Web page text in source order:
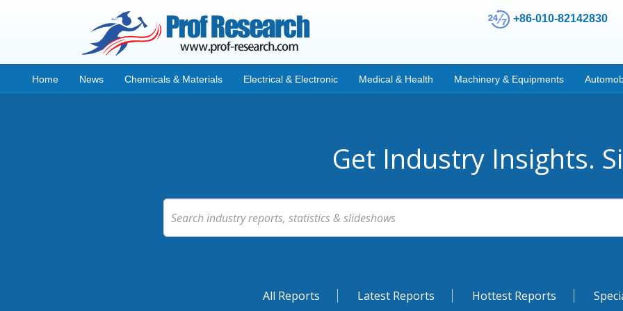
+86-010-82142830
Home News Chemicals & Materials Electrical & Electronic Medical & Health Machinery & Equipments
Get Industry Insights.
All Reports Latest Reports Hottest Reports